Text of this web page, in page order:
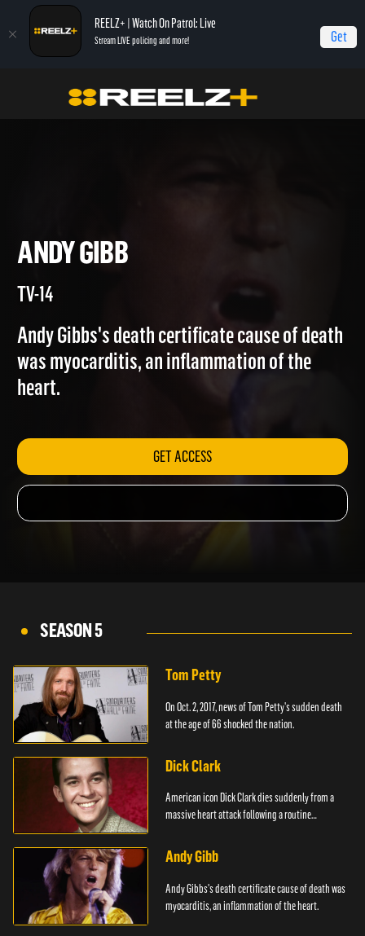
REELZ+ | Watch On Patrol: Live
Stream LIVE policing and more! Get
Autopsy: The Last Hours of... Andy Gibb
ANDY GIBB
TV-14
Andy Gibbs's death certificate cause of death
was myocarditis, an inflammation of the
GET ACCESS
SEASON 5
Tom Petty
On Oct. 2, 2017, news of Tom Petty's sudden death
at the age of 66 shocked the nation.
Dick Clark
American icon Dick Clark dies suddenly from a
massive heart attack following a routine
Andy Gibb
Andy Gibbs's death certificate cause of death was
myocarditis, an inflammation of the heart.